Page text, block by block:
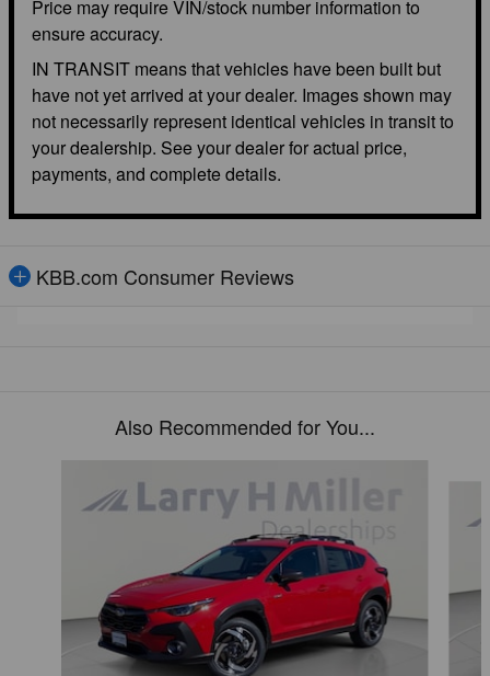
Price may require VIN/stock number information to
ensure accuracy.
IN TRANSIT means that vehicles have been built but
have not yet arrived at your dealer. Images shown may
not necessarily represent identical vehicles in transit to
your dealership. See your dealer for actual price,
payments, and complete details.
KBB.com Consumer Reviews
Also Recommended for You...